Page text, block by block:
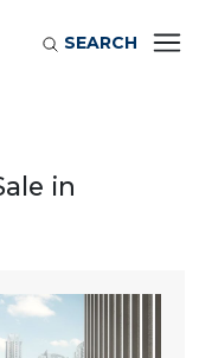
SEARCH
in